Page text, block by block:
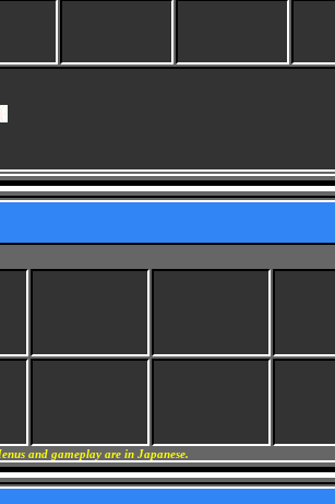
and gameplay are in Japanese.